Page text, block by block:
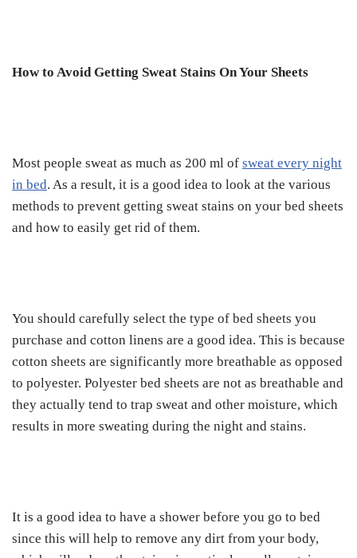
How to Avoid Getting Sweat Stains On Your Sheets
Most people sweat as much as 200 ml of sweat every night
in bed. As a result, it is a good idea to look at the various
methods to prevent getting sweat stains on your bed sheets
and how to easily get rid of them.
You should carefully select the type of bed sheets you
purchase and cotton linens are a good idea. This is because
cotton sheets are significantly more breathable as opposed
to polyester. Polyester bed sheets are not as breathable and
they actually tend to trap sweat and other moisture, which
results in more sweating during the night and stains.
It is a good idea to have a shower before you go to bed
since this will help to remove any dirt from your body,